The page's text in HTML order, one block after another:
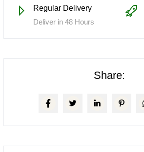
Regular Delivery
Deliver in 48 Hours
Share: